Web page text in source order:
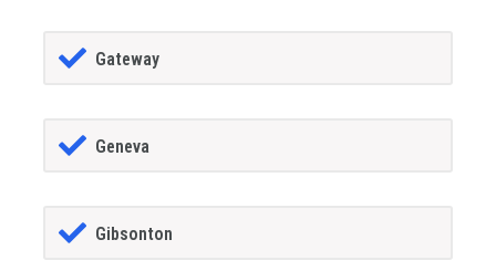
Gateway
Geneva
Gibsonton